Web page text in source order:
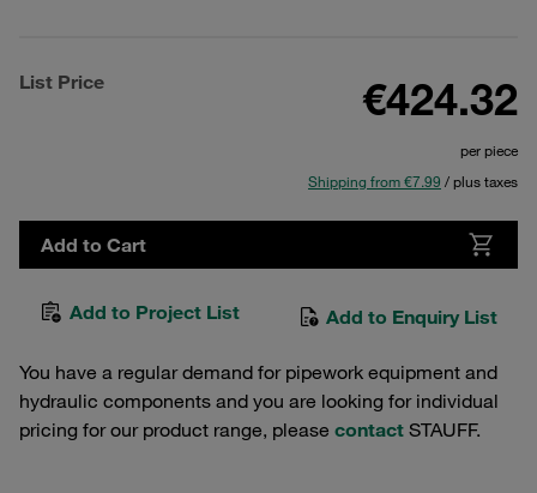
List Price €424.32
per piece
Shipping from €7.99 / plus taxes
Add to Cart
Add to Project List Add to Enquiry List
You have a regular demand for pipework equipment and
hydraulic components and you are looking for individual
pricing for our product range, please contact STAUFF.